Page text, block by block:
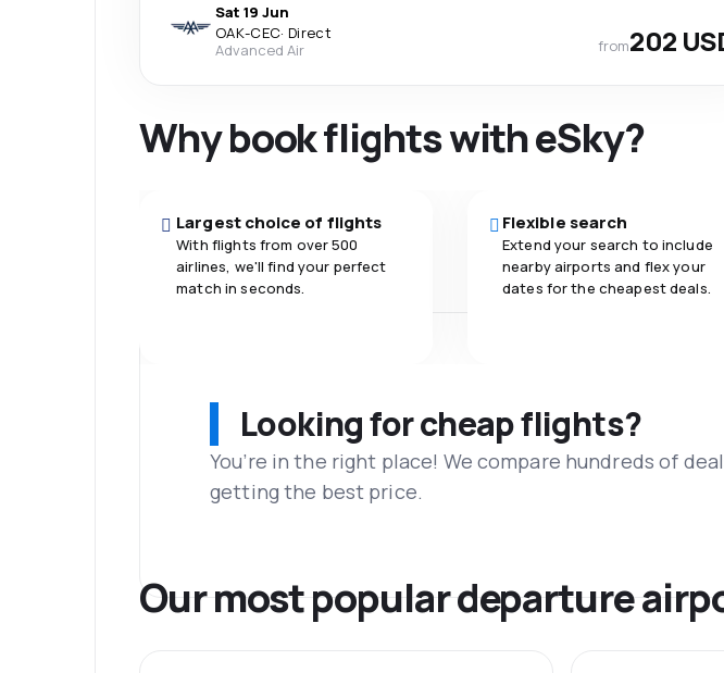
Sat 19 Jun
OAK-CEC· Direct
Advanced Air
from202
Why book flights with eSky?
Largest choice of flights
With flights from over 500
airlines, we'll find your perfect
match in seconds.
Flexible search
Extend your search to include
nearby airports and flex your
dates for the cheapest deals.
Looking for cheap flights?
You’re in the right place! We compare hundreds of
getting the best price.
Our most popular departure